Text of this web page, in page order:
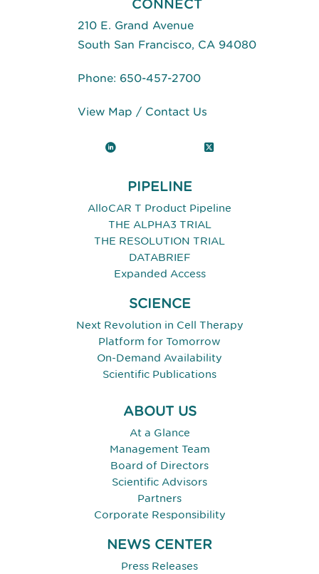
CONNECT
210 E. Grand Avenue
South San Francisco, CA 94080
Phone: 650-457-2700
View Map / Contact Us
LinkedIn X (Twitter)
PIPELINE
AlloCAR T Product Pipeline
THE ALPHA3 TRIAL
THE RESOLUTION TRIAL
DATABRIEF
Expanded Access
SCIENCE
Next Revolution in Cell Therapy
Platform for Tomorrow
On-Demand Availability
Scientific Publications
ABOUT US
At a Glance
Management Team
Board of Directors
Scientific Advisors
Partners
Corporate Responsibility
NEWS CENTER
Press Releases